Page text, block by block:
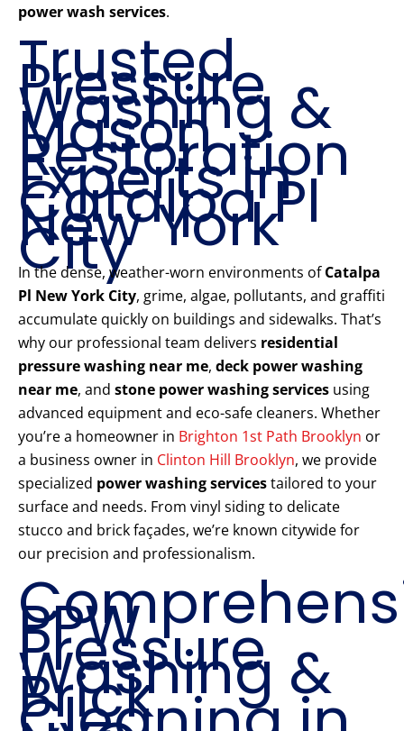
power wash services.
Trusted
Pressure
Washing &
Mason
Restoration
Experts in
Catalpa Pl
New York
City
In the dense, weather-worn environments ofCatalpa
Pl New York City, grime, algae, pollutants, and graffiti
accumulate quickly on buildings and sidewalks. That’s
why our professional team delivers residential
pressure washing near me, deck power washing
near me, and stone power washing services using
advanced equipment and eco-safe cleaners. Whether
you’re a homeowner in Brighton 1st Path Brooklyn or
a business owner in Clinton Hill Brooklyn, we provide
specialized power washing servicestailored to your
surface and needs. From vinyl siding to delicate
stucco and brick façades, we’re known citywide for
our precision and professionalism.
PPW
Pressure
Washing &
Brick